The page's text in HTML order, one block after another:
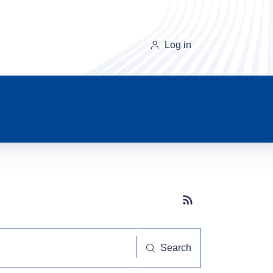
Log in
Subscribe button
Search